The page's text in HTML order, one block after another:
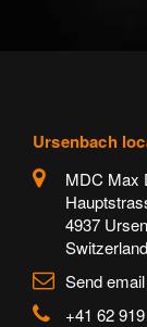
Ursenbach
MDC Max
4937
Switzerland
Send email
+41 62